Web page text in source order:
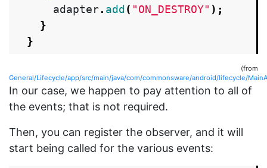
adapter. add ( "ON_DESTROY" );
}
}
(from
General/Lifecycle/app/src/main/java/com/commonsware/android/lifecycle/
In our case, we happen to pay attention to all of
the events; that is not required.
Then, you can register the observer, and it will
start being called for the various events: